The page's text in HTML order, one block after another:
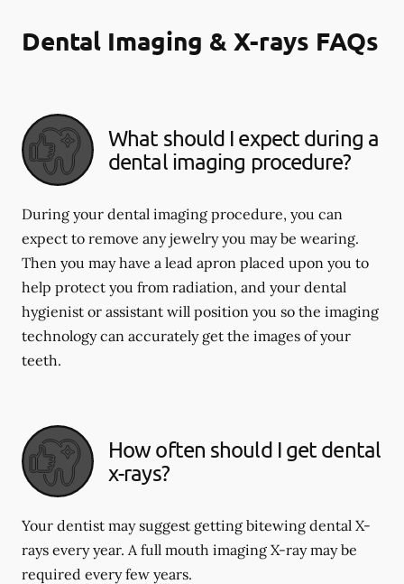
Dental Imaging & X-rays FAQs
What should I expect during a
dental imaging procedure?
During your dental imaging procedure, you can
expect to remove any jewelry you may be wearing.
Then you may have a lead apron placed upon you to
help protect you from radiation, and your dental
hygienist or assistant will position you so the imaging
technology can accurately get the images of your
teeth.
How often should I get dental
x-rays?
Your dentist may suggest getting bitewing dental X-
rays every year. A full mouth imaging X-ray may be
required every few years.